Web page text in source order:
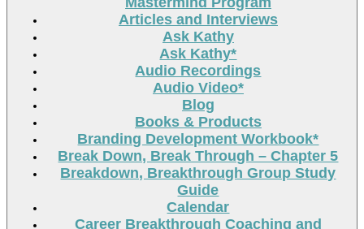
Articles and Interviews
Ask Kathy
Ask Kathy*
Audio Recordings
Audio Video*
Blog
Books & Products
Branding Development Workbook*
Break Down, Break Through – Chapter 5
Breakdown, Breakthrough Group Study
Guide
Calendar
Career Breakthrough Coaching and